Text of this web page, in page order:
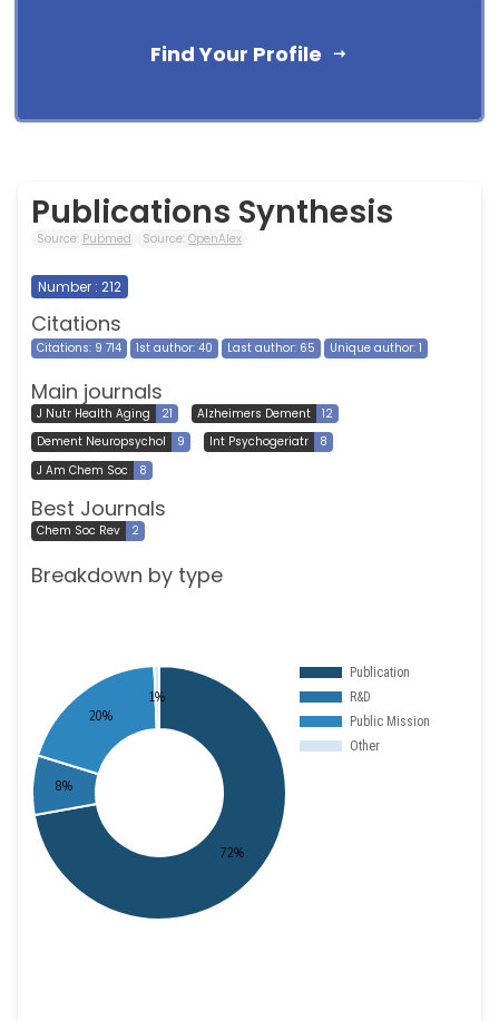
Find Your Profile
Publications Synthesis
Source: Pubmed Source: OpenAlex
Number : 212
Citations
Citations: 9 714 1st author: 40 Last author: 65 Unique author: 1
Main journals
J Nutr Health Aging 21 Alzheimers Dement
12
Dement Neuropsychol
9 Int Psychogeriatr
8
J Am Chem Soc
8
Best Journals
Chem Soc Rev 2
Breakdown by type